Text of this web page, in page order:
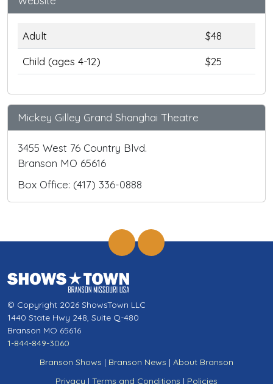
Adult
$48
Child (ages 4-12)
$25
Mickey Gilley Grand Shanghai Theatre
3455 West 76 Country Blvd.
Branson MO 65616
Box Office: (417) 336-0888
© Copyright 2026 ShowsTown LLC
1440 State Hwy 248, Suite Q-480
Branson MO 65616
1-844-849-3060
Branson Shows | Branson News | About Branson
Privacy | Terms and Conditions | Policies